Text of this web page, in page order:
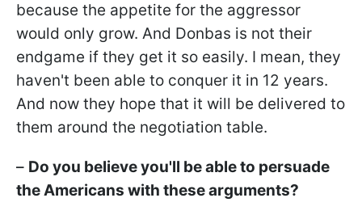
because the appetite for the aggressor
would only grow. And Donbas is not their
endgame if they get it so easily. I mean, they
haven't been able to conquer it in 12 years.
And now they hope that it will be delivered to
them around the negotiation table.
– Do you believe you'll be able to persuade
the Americans with these arguments?